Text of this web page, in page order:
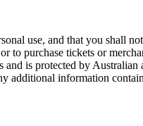
use, and that you shall
purchase tickets or
is protected by
additional information